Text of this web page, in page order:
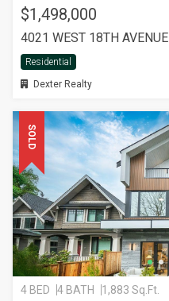
$1,498,000
4021 WEST 18TH AVENUE
Residential
Dexter Realty
SOLD
4 BED 4 BATH 1,883 Sq.Ft.